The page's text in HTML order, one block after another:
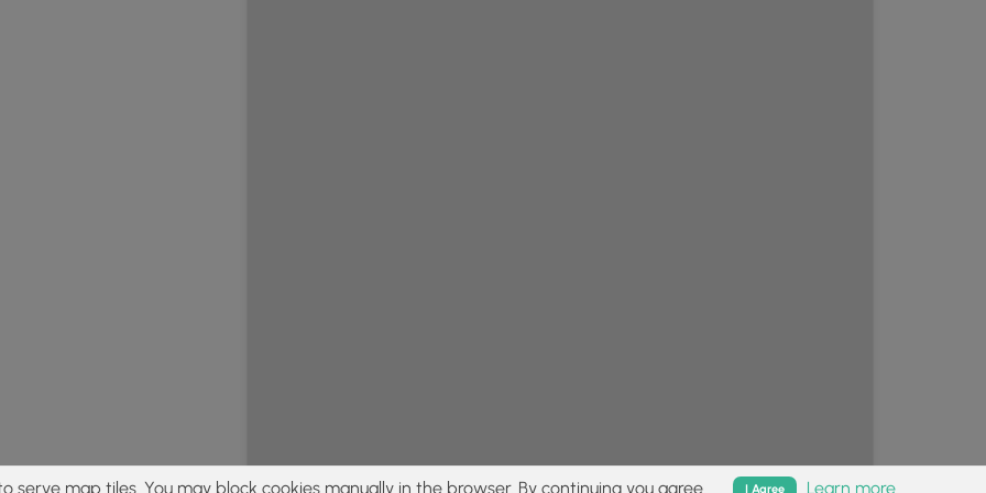
serve map tiles. You may block cookies manually in the browser. By continuing you agree. I Agree Learn more